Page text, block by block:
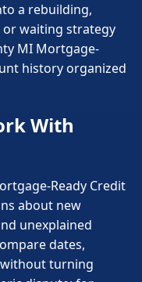
a rebuilding,
or waiting strategy
MI Mortgage-
history organized
With
Ready Credit
about new
unexplained
dates,
turning